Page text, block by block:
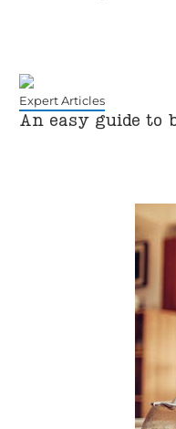
Expert Articles
An easy guide to